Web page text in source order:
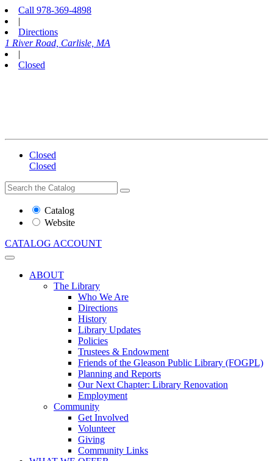
Call 978-369-4898
|
Directions
1 River Road, Carlisle, MA
|
Closed
Closed
Closed
Search
the
Website
Search
Catalog
Website
CATALOG ACCOUNT
ABOUT
The Library
Who We Are
Directions
History
Library Updates
Policies
Trustees & Endowment
Friends of the Gleason Public Library (FOGPL)
Planning and Reports
Our Next Chapter: Library Renovation
Employment
Community
Get Involved
Volunteer
Giving
Community Links